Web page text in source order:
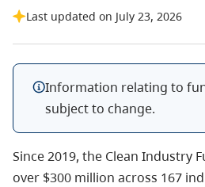
Last updated on July 23, 2026
Information relating to
subject to change.
Since 2019, the Clean Industry
over $300 million across 167